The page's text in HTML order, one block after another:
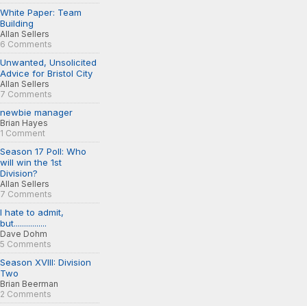
White Paper: Team
Building
Allan Sellers
6 Comments
Unwanted, Unsolicited
Advice for Bristol City
Allan Sellers
7 Comments
newbie manager
Brian Hayes
1 Comment
Season 17 Poll: Who
will win the 1st
Division?
Allan Sellers
7 Comments
I hate to admit,
but................
Dave Dohm
5 Comments
Season XVIII: Division
Two
Brian Beerman
2 Comments